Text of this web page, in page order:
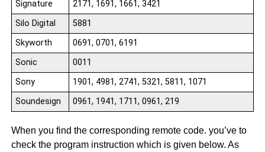
Signature
2171, 1691, 1661, 3421
Silo Digital
5881
Skyworth
0691, 0701, 6191
Sonic
0011
Sony
1901, 4981, 2741, 5321, 5811, 1071
Soundesign
0961, 1941, 1711, 0961, 219
When you find the corresponding remote code. you’ve to
check the program instruction which is given below. As